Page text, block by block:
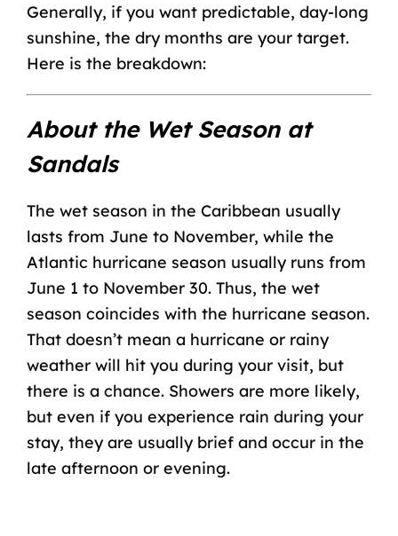
Generally, if you want predictable, day-long
sunshine, the dry months are your target.
Here is the breakdown:
About the Wet Season at
Sandals
The wet season in the Caribbean usually
lasts from June to November, while the
Atlantic hurricane season usually runs from
June 1 to November 30. Thus, the wet
season coincides with the hurricane season.
That doesn’t mean a hurricane or rainy
weather will hit you during your visit, but
there is a chance. Showers are more likely,
but even if you experience rain during your
stay, they are usually brief and occur in the
late afternoon or evening.